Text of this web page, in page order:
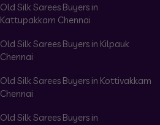
Old Silk Sarees Buyers in
Kattupakkam Chennai
Old Silk Sarees Buyers in Kilpauk
Chennai
Old Silk Sarees Buyers in Kottivakkam
Chennai
Old Silk Sarees Buyers in